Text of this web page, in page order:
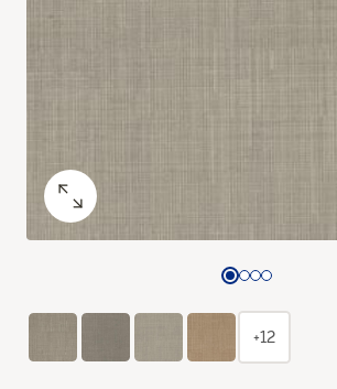
+12